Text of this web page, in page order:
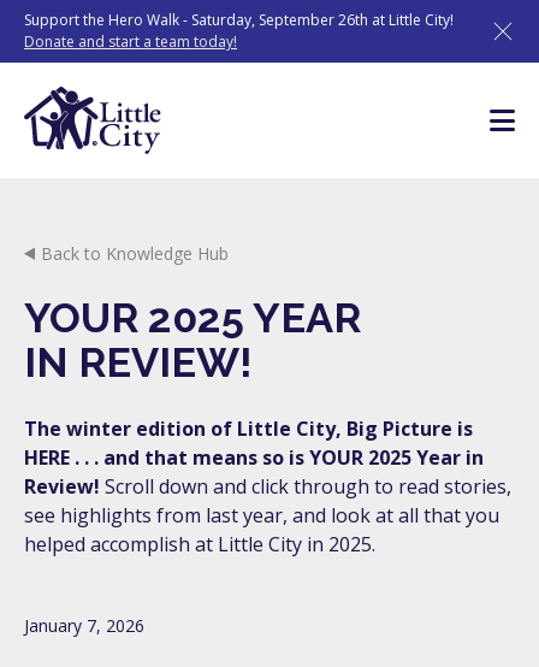
Skip
content
Support the Hero Walk - Saturday, September 26th at Little City!
Donate and start a team today!
Back to Knowledge Hub
YOUR 2025 YEAR
IN REVIEW!
The winter edition of Little City, Big Picture is
HERE . . . and that means so is YOUR 2025 Year in
Review! Scroll down and click through to read stories,
see highlights from last year, and look at all that you
helped accomplish at Little City in 2025.
January 7, 2026